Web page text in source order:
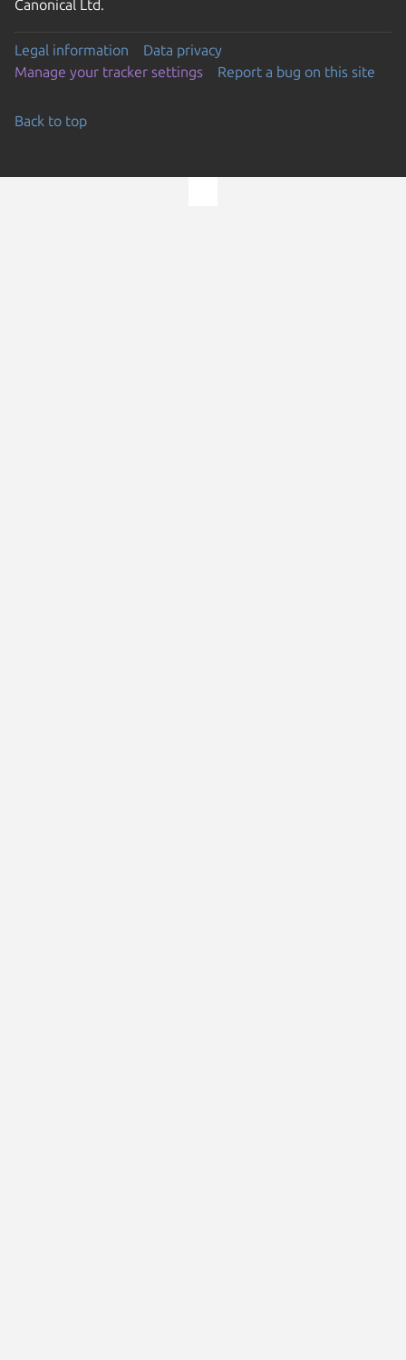
Canonical Ltd.
Legal information
Data privacy
Manage your tracker settings
Report a bug on this site
Back to top